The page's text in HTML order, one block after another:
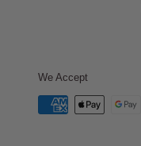
We Accept